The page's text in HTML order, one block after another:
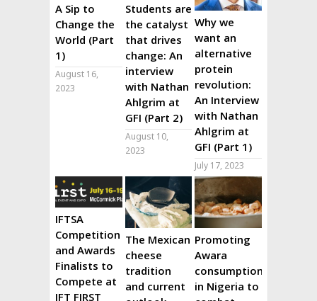
A Sip to
Change the
World (Part
1)
August 16,
2023
Students are
the catalyst
that drives
change: An
interview
with Nathan
Ahlgrim at
GFI (Part 2)
August 10,
2023
Why we
want an
alternative
protein
revolution:
An Interview
with Nathan
Ahlgrim at
GFI (Part 1)
July 17, 2023
IFTSA
Competition
and Awards
Finalists to
Compete at
IFT FIRST
The Mexican
cheese
tradition
and current
Promoting
Awara
consumption
in Nigeria to